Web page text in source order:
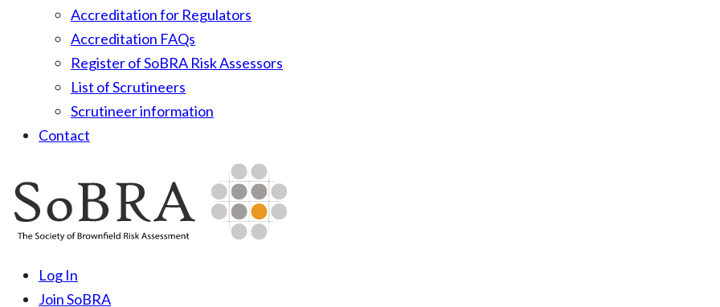
Accreditation for Regulators
Accreditation FAQs
Register of SoBRA Risk Assessors
List of Scrutineers
Scrutineer information
Contact
to
content
SoBRA
Log In
Join SoBRA